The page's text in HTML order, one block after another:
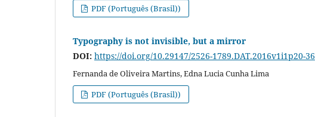
PDF (Português (Brasil))
Typography is not invisible, but a mirror
DOI: https://doi.org/10.29147/2526-1789.DAT.2016v1i1p20-36
Fernanda de Oliveira Martins, Edna Lucia Cunha Lima
PDF (Português (Brasil))